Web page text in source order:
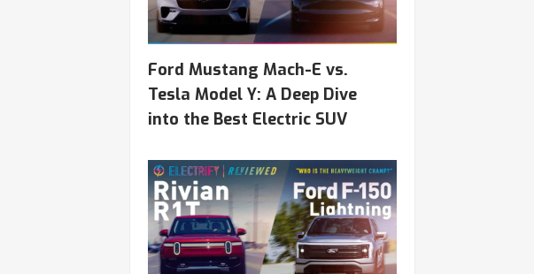
Ford Mustang Mach-E vs.
Tesla Model Y: A Deep Dive
into the Best Electric SUV